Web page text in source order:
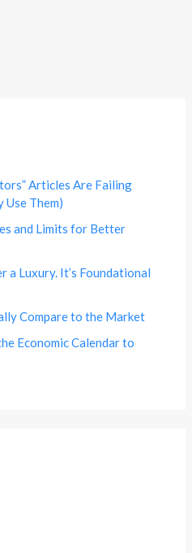
Articles Are Failing
Use Them)
and Limits for Better
a Luxury. It’s Foundational
Compare to the Market
Economic Calendar to